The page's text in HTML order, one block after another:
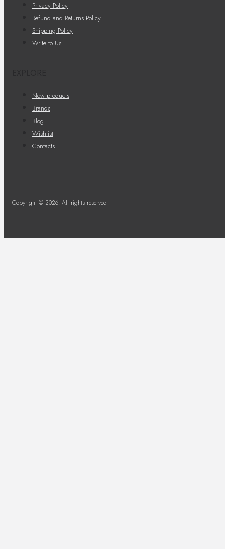
Privacy Policy
Refund and Returns Policy
Shipping Policy
Write to Us
New products
Brands
Blog
Wishlist
Contacts
Copyright © 2026. All rights reserved